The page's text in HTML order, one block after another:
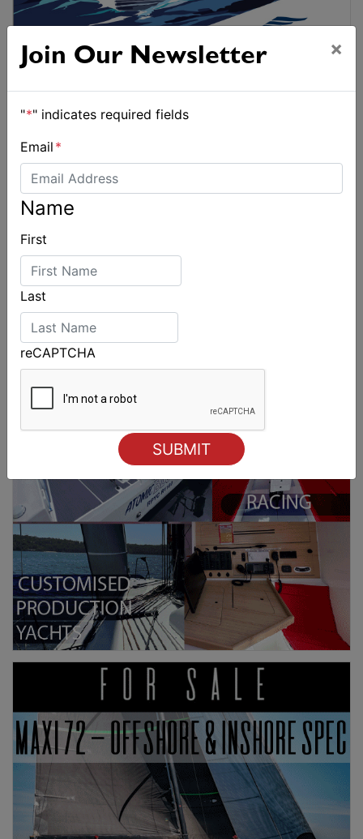
Join Our Newsletter ×
"*" indicates required fields
Email *
Name
First
Last
reCAPTCHA